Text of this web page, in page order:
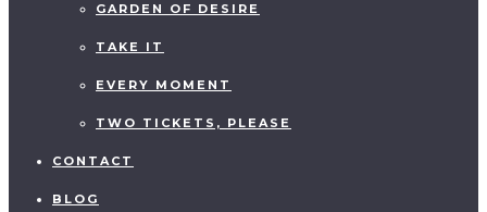
GARDEN OF DESIRE
TAKE IT
EVERY MOMENT
TWO TICKETS, PLEASE
CONTACT
BLOG